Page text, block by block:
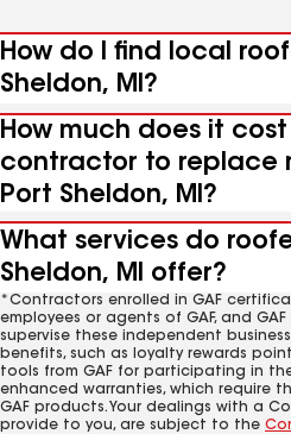
How do I find local
Sheldon, MI?
How much does it
contractor to replace
Port Sheldon, MI?
What services do
Sheldon, MI offer?
*Contractors enrolled in GAF
employees or agents of GAF, and
supervise these independent
benefits, such as loyalty rewards
tools from GAF for participating in
enhanced warranties, which require
GAF products. Your dealings with a
provide to you, are subject to the